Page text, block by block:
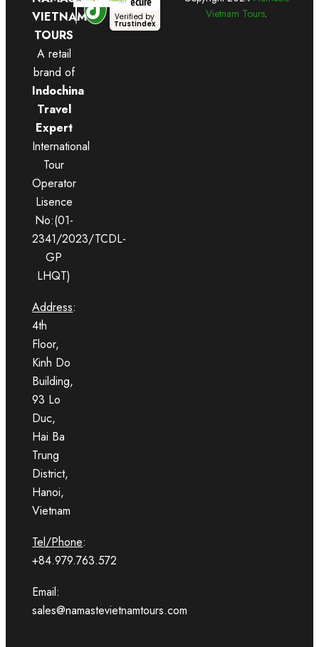
VIETNAM
TOURS
A retail
brand of
Indochina
Travel
Expert
International
Tour
Operator
Lisence
No:(01-
2341/2023/TCDL-
GP
LHQT)
Address:
4th
Floor,
Kinh Do
Building,
93 Lo
Duc,
Hai Ba
Trung
District,
Hanoi,
Vietnam
Tel/Phone:
+84.979.763.572
Email:
sales@namastevietnamtours.com
Verified by
Trustindex
Vietnam Tours.